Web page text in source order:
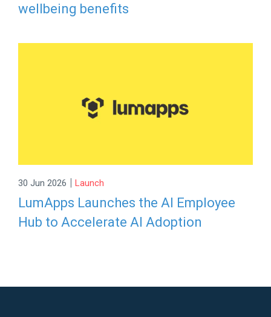
wellbeing benefits
30 Jun 2026 | Launch
LumApps Launches the AI Employee
Hub to Accelerate AI Adoption